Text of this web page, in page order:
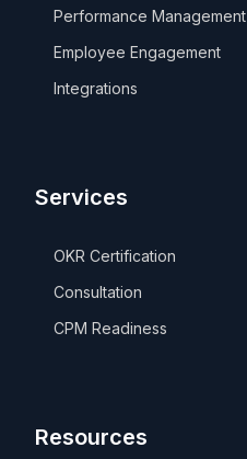
Performance Management
Employee Engagement
Integrations
Services
OKR Certification
Consultation
CPM Readiness
Resources